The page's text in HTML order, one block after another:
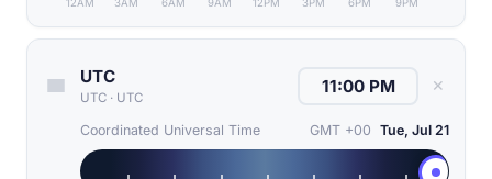
12AM 3AM 6AM 9AM 12PM 3PM 6PM 9PM
UTC
UTC · UTC
✕
Coordinated Universal Time GMT +00 Tue, Jul 21